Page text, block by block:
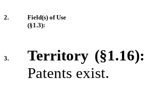
2.
Field(s) of Use
(§1.3):
3. Territory (§1.16):
Patents exist.